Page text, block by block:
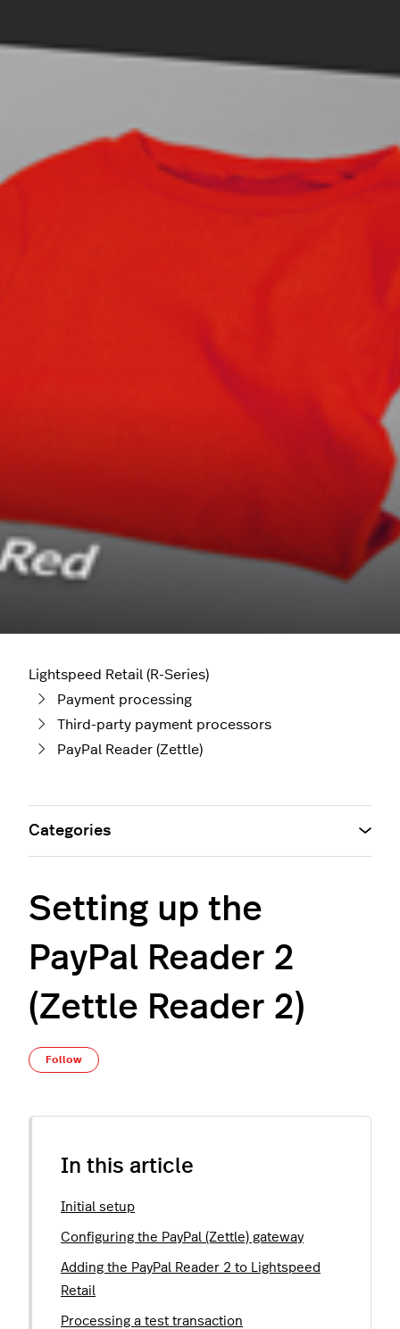
Lightspeed Retail (R-Series)
Payment processing
Third-party payment processors
PayPal Reader (Zettle)
Setting up the
PayPal Reader 2
(Zettle Reader 2)
Follow
In this article
Initial setup
Configuring the PayPal (Zettle) gateway
Adding the PayPal Reader 2 to Lightspeed
Retail
Processing a test transaction
Categories